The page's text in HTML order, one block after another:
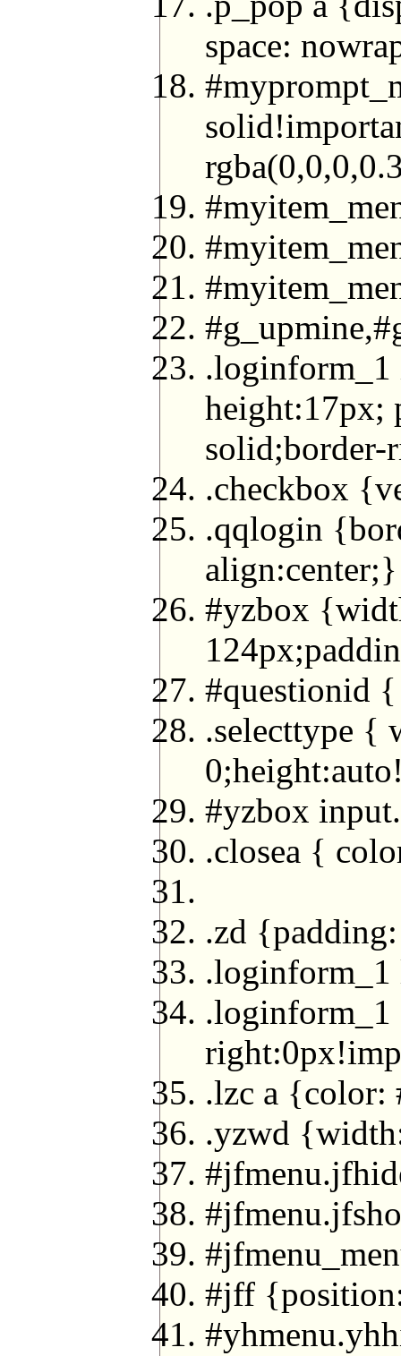
space:
height:17px;
solid;border-
.checkbox
.qqlogin
align:center;}
#yzbox
#questionid
.selecttype {
#yzbox
.closea {
.zd
.lzc a {color:
.yzwd
#jff